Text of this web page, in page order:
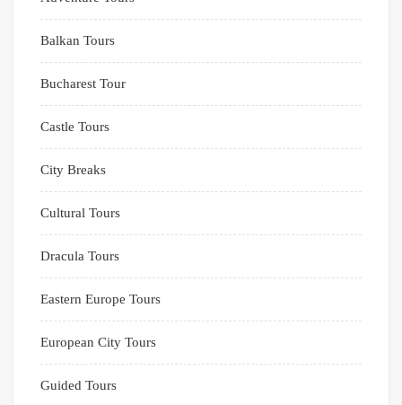
Balkan Tours
Bucharest Tour
Castle Tours
City Breaks
Cultural Tours
Dracula Tours
Eastern Europe Tours
European City Tours
Guided Tours